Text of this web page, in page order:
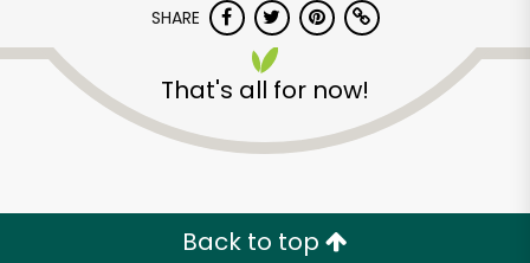
SHARE
That's all for now!
Back to top